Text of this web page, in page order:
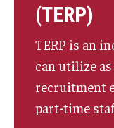
(TERP)
TERP is an
can utilize
recruitment
part-time